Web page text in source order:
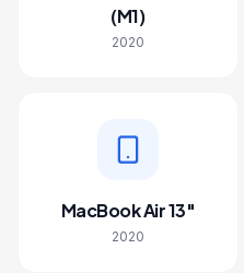
(M1)
2020
MacBook Air 13"
2020